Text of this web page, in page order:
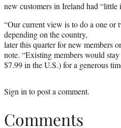
new customers in Ireland had “little
“Our current view is to do a one or
depending on the country,
later this quarter for new members
note. “Existing members would
$7.99 in the U.S.) for a generous
Sign into post a comment.
Comments